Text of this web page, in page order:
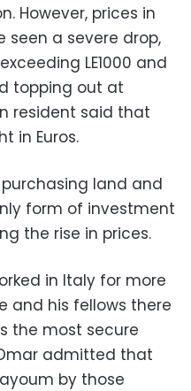
However, prices in
seen a severe drop,
LE1000 and
topping out at
resident said that
in Euros.
land and
form of investment
the rise in prices.
in Italy for more
and his fellows there
the most secure
admitted that
by those